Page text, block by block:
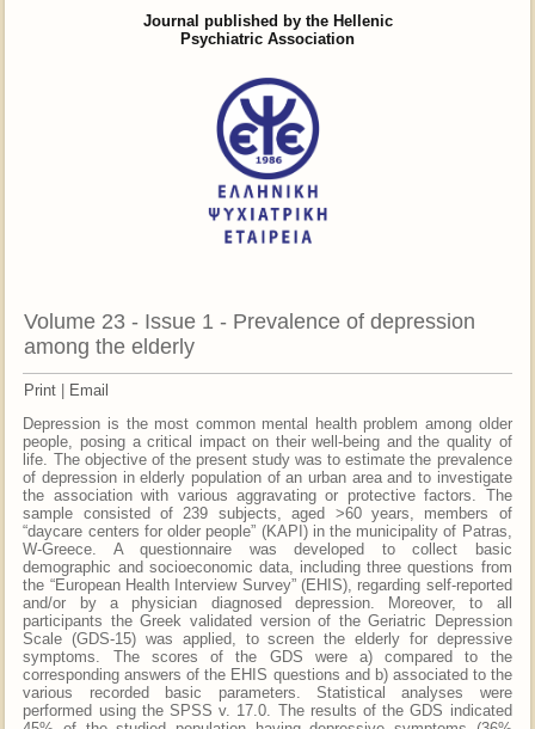
Journal published by the Hellenic
Psychiatric Association
Volume 23 - Issue 1 - Prevalence of depression
among the elderly
Print | Email
Depression is the most common mental health problem among older
people, posing a critical impact on their well-being and the quality of
life. The objective of the present study was to estimate the prevalence
of depression in elderly population of an urban area and to investigate
the association with various aggravating or protective factors. The
sample consisted of 239 subjects, aged >60 years, members of
“daycare centers for older people” (KAPI) in the municipality of Patras,
W-Greece. A questionnaire was developed to collect basic
demographic and socioeconomic data, including three questions from
the “European Health Interview Survey” (EHIS), regarding self-reported
and/or by a physician diagnosed depression. Moreover, to all
participants the Greek validated version of the Geriatric Depression
Scale (GDS-15) was applied, to screen the elderly for depressive
symptoms. The scores of the GDS were a) compared to the
corresponding answers of the EHIS questions and b) associated to the
various recorded basic parameters. Statistical analyses were
performed using the SPSS v. 17.0. The results of the GDS indicated